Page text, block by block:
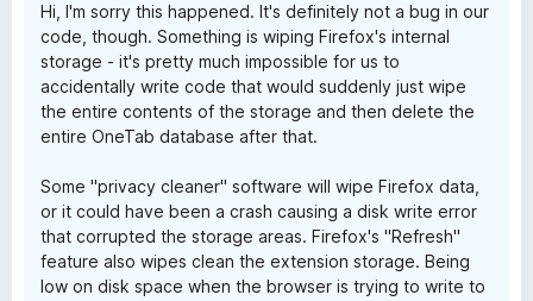
Hi, I'm sorry this happened. It's definitely not a bug in our
code, though. Something is wiping Firefox's internal
storage - it's pretty much impossible for us to
accidentally write code that would suddenly just wipe
the entire contents of the storage and then delete the
entire OneTab database after that.
Some "privacy cleaner" software will wipe Firefox data,
or it could have been a crash causing a disk write error
that corrupted the storage areas. Firefox's "Refresh"
feature also wipes clean the extension storage. Being
low on disk space when the browser is trying to write to